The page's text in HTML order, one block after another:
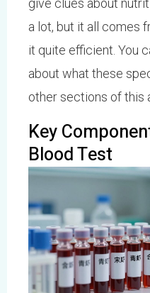
give clues about
a lot, but it all comes
it quite efficient. You
about what these
other sections of this
Key
Blood Test